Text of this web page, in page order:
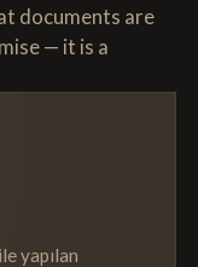
documents are
— it is a
yapılan